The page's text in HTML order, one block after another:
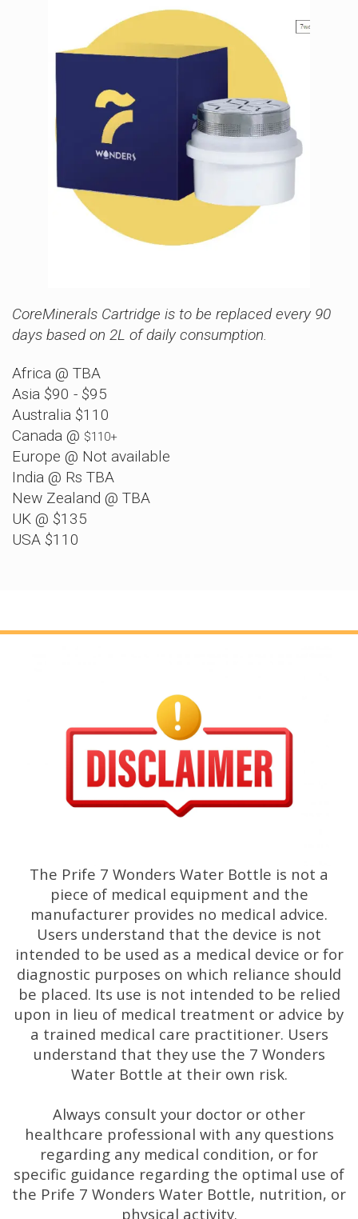
CoreMinerals Cartridge is to be replaced every 90
days based on 2L of daily consumption.
Africa @ TBA
Asia $90 - $95
Australia $110
Canada @ $110+
Europe @ Not available
India @ Rs TBA
New Zealand @ TBA
UK @ $135
USA $110
The Prife 7 Wonders Water Bottle is not a
piece of medical equipment and the
manufacturer provides no medical advice.
Users understand that the device is not
intended to be used as a medical device or for
diagnostic purposes on which reliance should
be placed. Its use is not intended to be relied
upon in lieu of medical treatment or advice by
a trained medical care practitioner. Users
understand that they use the 7 Wonders
Water Bottle at their own risk.
Always consult your doctor or other
healthcare professional with any questions
regarding any medical condition, or for
specific guidance regarding the optimal use of
the Prife 7 Wonders Water Bottle, nutrition, or
physical activity.